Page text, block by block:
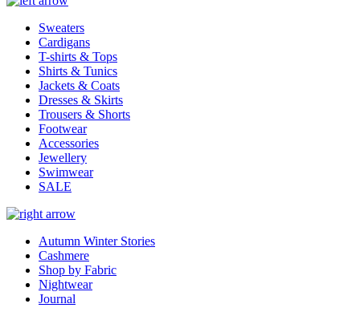
Sweaters
Cardigans
T-shirts & Tops
Shirts & Tunics
Jackets & Coats
Dresses & Skirts
Trousers & Shorts
Footwear
Accessories
Jewellery
Swimwear
SALE
Autumn Winter Stories
Cashmere
Shop by Fabric
Nightwear
Journal